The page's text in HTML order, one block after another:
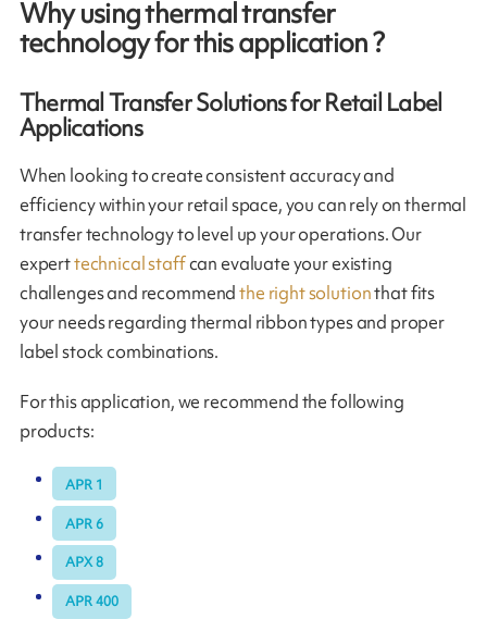
Why using thermal transfer
technology for this application ?
Thermal Transfer Solutions for Retail Label
Applications
When looking to create consistent accuracy and
efficiency within your retail space, you can rely on thermal
transfer technology to level up your operations. Our
experttechnical staffcan evaluate your existing
challenges and recommendthe right solutionthat fits
your needs regarding thermal ribbon types and proper
label stock combinations.
For this application, we recommend the following
products:
APR 1
APR 6
APX 8
APR 400